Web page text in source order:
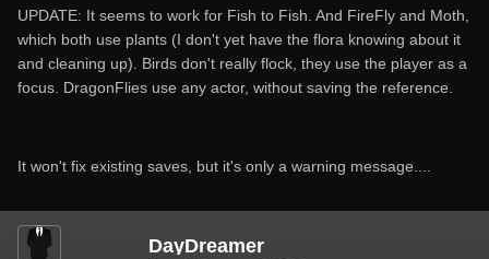
UPDATE: It seems to work for Fish to Fish. And FireFly and Moth,
which both use plants (I don't yet have the flora knowing about it
and cleaning up). Birds don't really flock, they use the player as a
focus. DragonFlies use any actor, without saving the reference.
It won't fix existing saves, but it's only a warning message....
DayDreamer